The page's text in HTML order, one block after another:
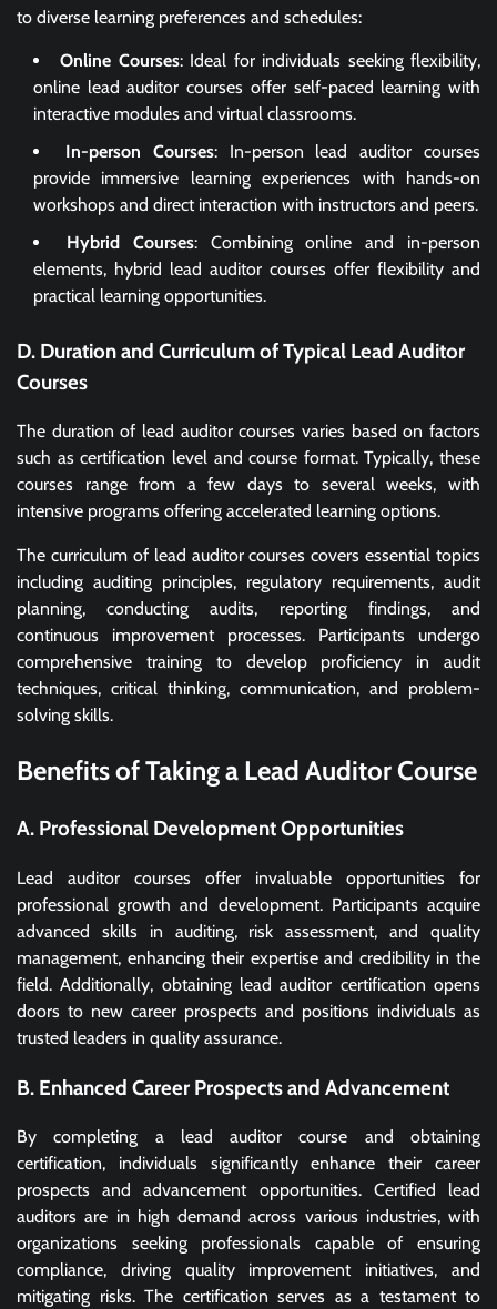
to diverse learning preferences and schedules:
Online Courses: Ideal for individuals seeking flexibility,
online lead auditor courses offer self-paced learning with
interactive modules and virtual classrooms.
In-person Courses: In-person lead auditor courses
provide immersive learning experiences with hands-on
workshops and direct interaction with instructors and peers.
Hybrid Courses: Combining online and in-person
elements, hybrid lead auditor courses offer flexibility and
practical learning opportunities.
D. Duration and Curriculum of Typical Lead Auditor
Courses
The duration of lead auditor courses varies based on factors
such as certification level and course format. Typically, these
courses range from a few days to several weeks, with
intensive programs offering accelerated learning options.
The curriculum of lead auditor courses covers essential topics
including auditing principles, regulatory requirements, audit
planning, conducting audits, reporting findings, and
continuous improvement processes. Participants undergo
comprehensive training to develop proficiency in audit
techniques, critical thinking, communication, and problem-
solving skills.
Benefits of Taking a Lead Auditor Course
A. Professional Development Opportunities
Lead auditor courses offer invaluable opportunities for
professional growth and development. Participants acquire
advanced skills in auditing, risk assessment, and quality
management, enhancing their expertise and credibility in the
field. Additionally, obtaining lead auditor certification opens
doors to new career prospects and positions individuals as
trusted leaders in quality assurance.
B. Enhanced Career Prospects and Advancement
By completing a lead auditor course and obtaining
certification, individuals significantly enhance their career
prospects and advancement opportunities. Certified lead
auditors are in high demand across various industries, with
organizations seeking professionals capable of ensuring
compliance, driving quality improvement initiatives, and
mitigating risks. The certification serves as a testament to